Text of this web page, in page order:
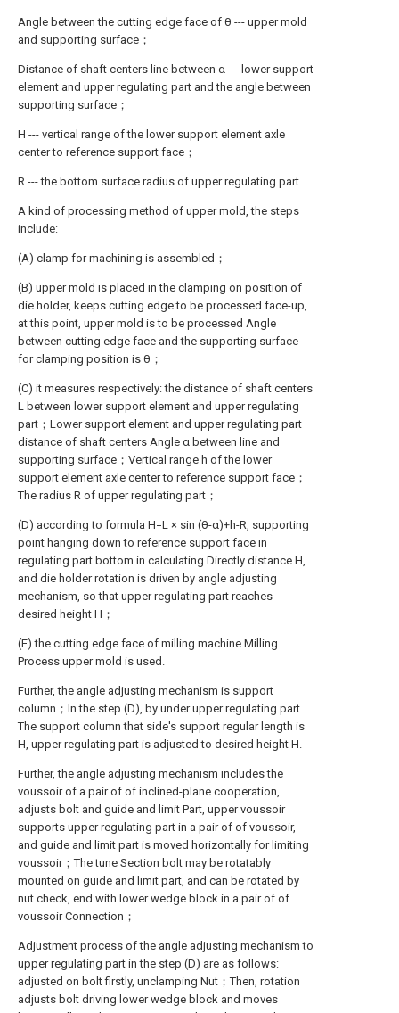
Angle between the cutting edge face of θ --- upper mold
and supporting surface；
Distance of shaft centers line between α --- lower support
element and upper regulating part and the angle between
supporting surface；
H --- vertical range of the lower support element axle
center to reference support face；
R --- the bottom surface radius of upper regulating part.
A kind of processing method of upper mold, the steps
include:
(A) clamp for machining is assembled；
(B) upper mold is placed in the clamping on position of
die holder, keeps cutting edge to be processed face-up,
at this point, upper mold is to be processed Angle
between cutting edge face and the supporting surface
for clamping position is θ；
(C) it measures respectively: the distance of shaft centers
L between lower support element and upper regulating
part；Lower support element and upper regulating part
distance of shaft centers Angle α between line and
supporting surface；Vertical range h of the lower
support element axle center to reference support face；
The radius R of upper regulating part；
(D) according to formula H=L × sin (θ-α)+h-R, supporting
point hanging down to reference support face in
regulating part bottom in calculating Directly distance H,
and die holder rotation is driven by angle adjusting
mechanism, so that upper regulating part reaches
desired height H；
(E) the cutting edge face of milling machine Milling
Process upper mold is used.
Further, the angle adjusting mechanism is support
column；In the step (D), by under upper regulating part
The support column that side's support regular length is
H, upper regulating part is adjusted to desired height H.
Further, the angle adjusting mechanism includes the
voussoir of a pair of of inclined-plane cooperation,
adjusts bolt and guide and limit Part, upper voussoir
supports upper regulating part in a pair of of voussoir,
and guide and limit part is moved horizontally for limiting
voussoir；The tune Section bolt may be rotatably
mounted on guide and limit part, and can be rotated by
nut check, end with lower wedge block in a pair of of
voussoir Connection；
Adjustment process of the angle adjusting mechanism to
upper regulating part in the step (D) are as follows:
adjusted on bolt firstly, unclamping Nut；Then, rotation
adjusts bolt driving lower wedge block and moves